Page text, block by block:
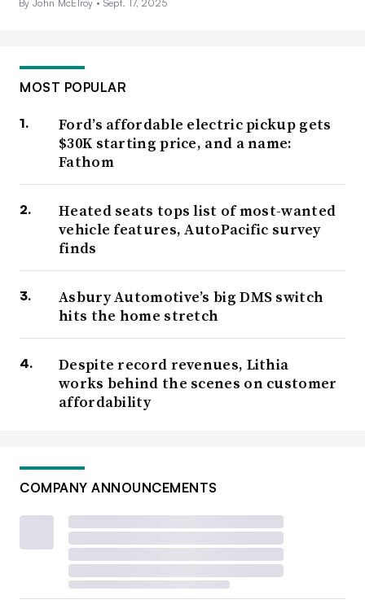
By John McElroy • Sept. 17, 2025
MOST POPULAR
Ford’s affordable electric pickup gets
$30K starting price, and a name:
Fathom
Heated seats tops list of most-wanted
vehicle features, AutoPacific survey
finds
Asbury Automotive’s big DMS switch
hits the home stretch
Despite record revenues, Lithia
works behind the scenes on customer
affordability
COMPANY ANNOUNCEMENTS